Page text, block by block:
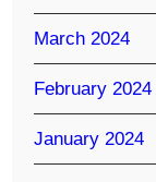
March 2024
February 2024
January 2024